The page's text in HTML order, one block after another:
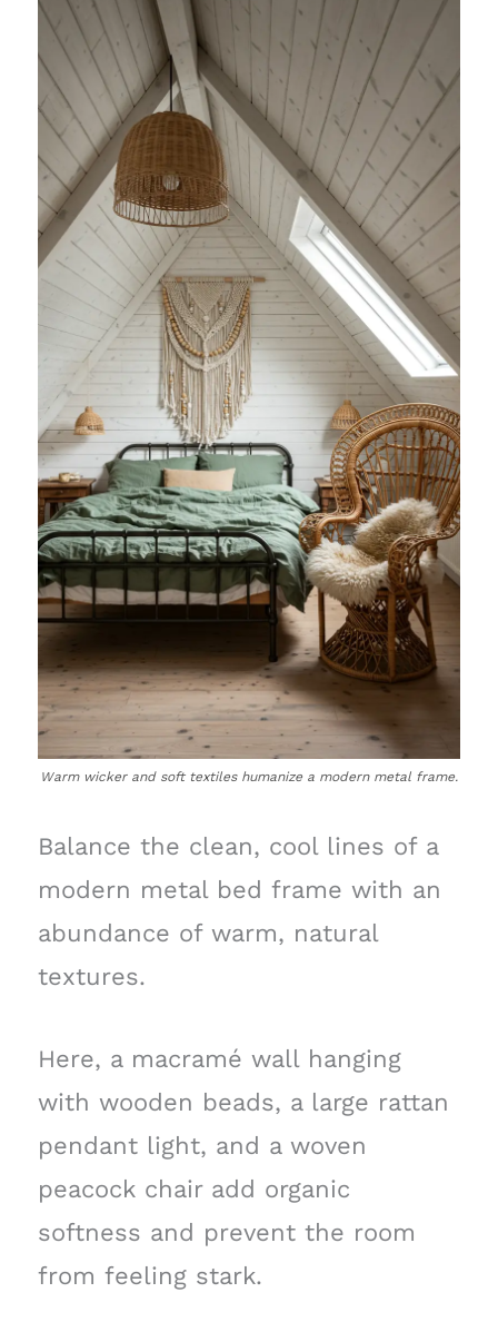
Warm wicker and soft textiles humanize a modern metal frame.
Balance the clean, cool lines of a
modern metal bed frame with an
abundance of warm, natural
textures.
Here, a macramé wall hanging
with wooden beads, a large rattan
pendant light, and a woven
peacock chair add organic
softness and prevent the room
from feeling stark.